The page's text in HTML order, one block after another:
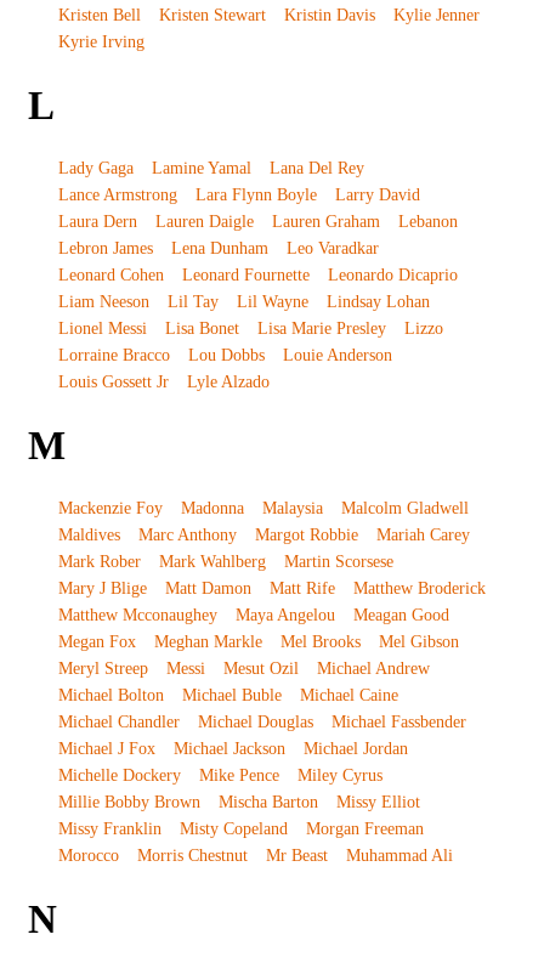
Kristen Bell
Kristen Stewart Kristin Davis
Kylie Jenner
Kyrie Irving
L
Lady Gaga Lamine Yamal
Lana Del Rey
Lance Armstrong
Lara Flynn Boyle
Larry David
Laura Dern
Lauren Daigle Lauren Graham
Lebanon
Lebron James
Lena Dunham
Leo Varadkar
Leonard Cohen
Leonard Fournette
Leonardo Dicaprio
Liam Neeson
Lil Tay Lil Wayne
Lindsay Lohan
Lionel Messi
Lisa Bonet Lisa Marie Presley
Lizzo
Lorraine Bracco
Lou Dobbs
Louie Anderson
Louis Gossett Jr
Lyle Alzado
M
Mackenzie Foy Madonna Malaysia
Malcolm Gladwell
Maldives
Marc Anthony Margot Robbie
Mariah Carey
Mark Rober
Mark Wahlberg
Martin Scorsese
Mary J Blige
Matt Damon Matt Rife
Matthew Broderick
Matthew Mcconaughey
Maya Angelou
Meagan Good
Megan Fox
Meghan Markle Mel Brooks
Mel Gibson
Meryl Streep
Messi Mesut Ozil
Michael Andrew
Michael Bolton
Michael Buble
Michael Caine
Michael Chandler
Michael Douglas
Michael Fassbender
Michael J Fox
Michael Jackson
Michael Jordan
Michelle Dockery
Mike Pence
Miley Cyrus
Millie Bobby Brown
Mischa Barton
Missy Elliot
Missy Franklin
Misty Copeland
Morgan Freeman
Morocco
Morris Chestnut Mr Beast Muhammad Ali
N